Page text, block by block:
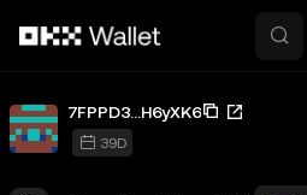
7FPPD3...H6yXK6
39D